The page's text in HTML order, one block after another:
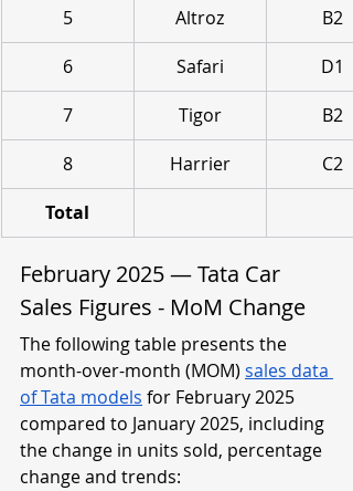
5
Altroz
B2
6
Safari
D1
7
Tigor
B2
8
Harrier
C2
Total
February 2025 — Tata Car
Sales Figures - MoM Change
The following table presents the
month-over-month (MOM) sales data
of Tata models for February 2025
compared to January 2025, including
the change in units sold, percentage
change and trends: